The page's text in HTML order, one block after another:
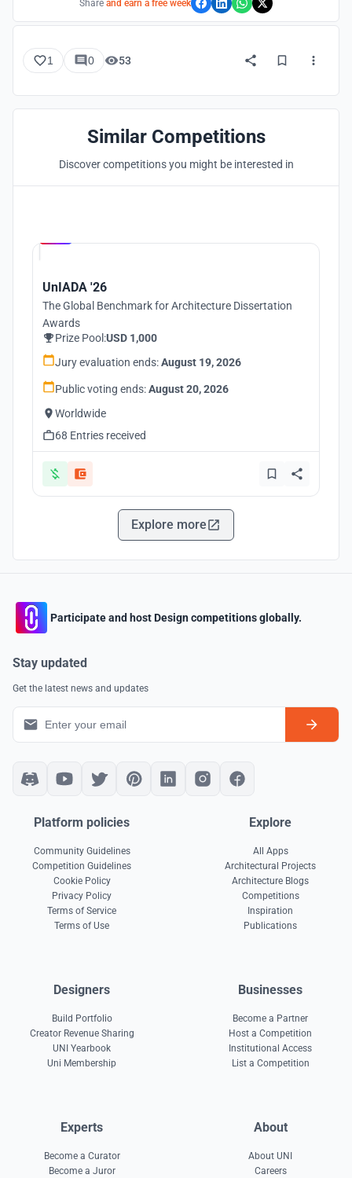
Share and earn a free week
1 0 53
Similar Competitions
Discover competitions you might be interested in
UnIADA '26
The Global Benchmark for Architecture Dissertation
Awards
Prize Pool:USD 1,000
Jury evaluation ends:August 19, 2026
Public voting ends:August 20, 2026
Worldwide
68 Entries received
Explore more
Participate and host Design competitions globally.
Stay updated
Get the latest news and updates
Platform policies
Community Guidelines
Competition Guidelines
Cookie Policy
Privacy Policy
Terms of Service
Terms of Use
Explore
All Apps
Architectural Projects
Architecture Blogs
Competitions
Inspiration
Publications
Designers
Build Portfolio
Creator Revenue Sharing
UNI Yearbook
Uni Membership
Businesses
Become a Partner
Host a Competition
Institutional Access
List a Competition
Experts
Become a Curator
Become a Juror
About
About UNI
Careers